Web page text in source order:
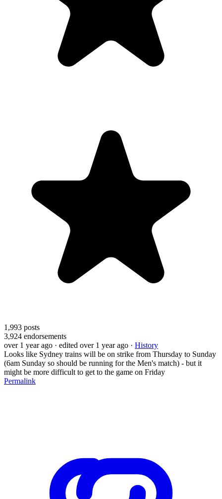
1,993 posts
3,924 endorsements
over 1 year ago · edited over 1 year ago · History
Looks like Sydney trains will be on strike from Thursday to Sunday
(6am Sunday so should be running for the Men's match) - but it
might be more difficult to get to the game on Friday
Permalink